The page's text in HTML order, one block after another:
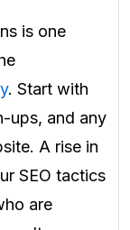
is one
. Start with
ups, and any
A rise in
SEO tactics
are